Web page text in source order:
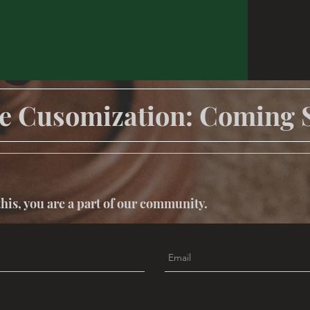
Cusomization: Coming
you are a part of our community.